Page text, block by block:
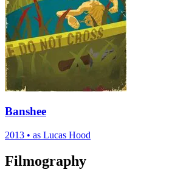
Banshee
2013 • as Lucas Hood
Filmography